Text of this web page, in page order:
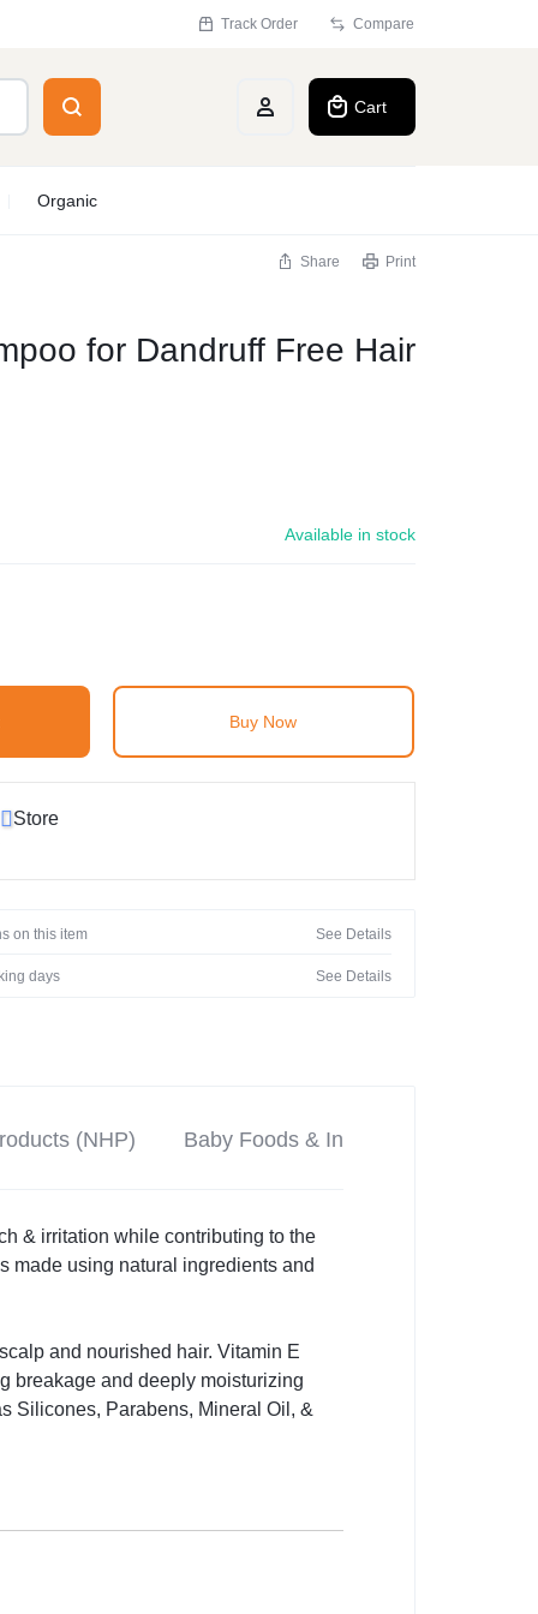
Track Order Compare
Account
Cart
Organic
Share Print
for Dandruff Free Hair
Available in stock
Buy Now
Store
on this item See Details
days See Details
(NHP) Baby Foods & Infant Formulas
& irritation while contributing to the
made using natural ingredients and
and nourished hair. Vitamin E
breakage and deeply moisturizing
Silicones, Parabens, Mineral Oil, &